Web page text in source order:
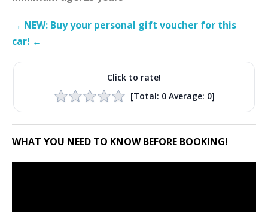
→ NEW: Buy your personal gift voucher for this
car! ←
Click to rate!
[Total: 0Average: 0]
WHAT YOU NEED TO KNOW BEFORE BOOKING!